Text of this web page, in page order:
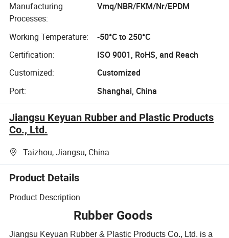
Manufacturing
Processes:
Vmq/NBR/FKM/Nr/EPDM
Working Temperature:
-50°C to 250°C
Certification:
ISO 9001, RoHS, and Reach
Customized:
Customized
Port:
Shanghai, China
Jiangsu Keyuan Rubber and Plastic Products
Co., Ltd.
Taizhou, Jiangsu, China
Product Details
Product Description
Rubber Goods
Jiangsu Keyuan Rubber & Plastic Products Co., Ltd. is a